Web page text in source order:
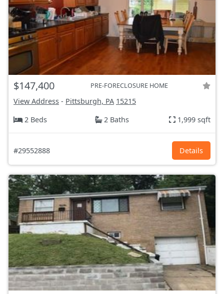
$147,400 PRE-FORECLOSURE HOME
View Address - Pittsburgh, PA 15215
2 Beds
2 Baths 1,999 sqft
#29552888 Details